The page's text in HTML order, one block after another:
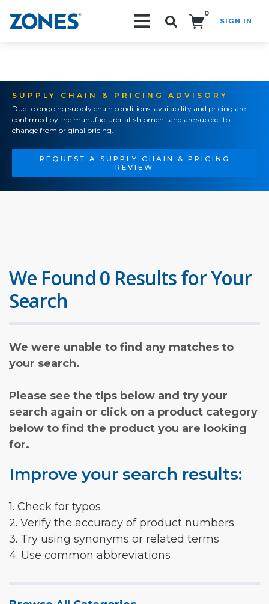
0
SIGN IN
SUPPLY CHAIN & PRICING ADVISORY
Due to ongoing supply chain conditions, availability and pricing are
confirmed by the manufacturer at shipment and are subject to
change from original pricing.
REQUEST A SUPPLY CHAIN & PRICING
REVIEW
We Found 0 Results for Your
Search
We were unable to find any matches to
your search.
Please see the tips below and try your
search again or click on a product category
below to find the product you are looking
for.
Improve your search results:
1. Check for typos
2. Verify the accuracy of product numbers
3. Try using synonyms or related terms
4. Use common abbreviations